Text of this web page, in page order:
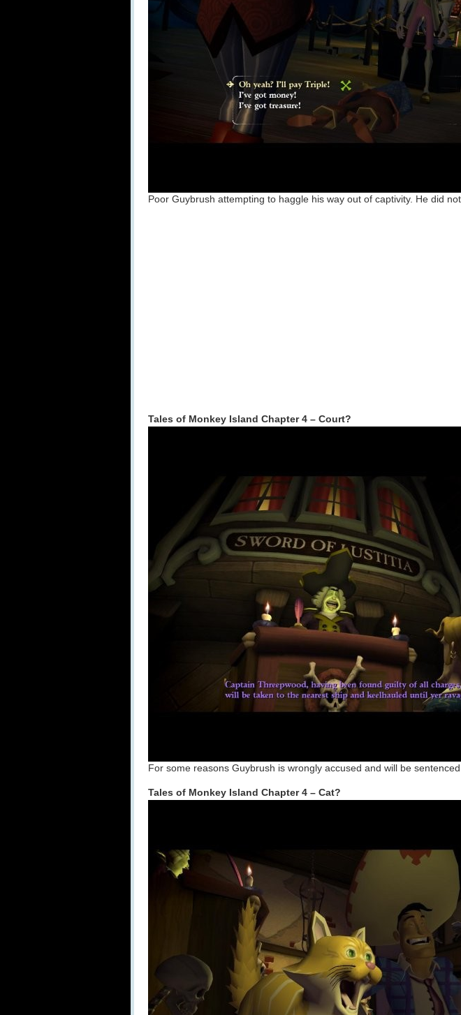
Poor Guybrush attempting to haggle his way out of captivity. He did
Tales of Monkey Island Chapter 4 – Court?
For some reasons Guybrush is wrongly accused and will be
Tales of Monkey Island Chapter 4 – Cat?